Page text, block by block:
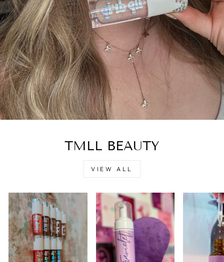
TMLL BEAUTY
VIEW ALL